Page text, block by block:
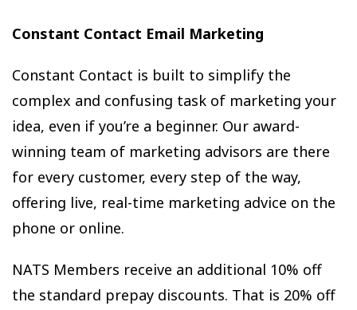
Constant Contact Email Marketing
Constant Contact is built to simplify the
complex and confusing task of marketing your
idea, even if you’re a beginner. Our award-
winning team of marketing advisors are there
for every customer, every step of the way,
offering live, real-time marketing advice on the
phone or online.
NATS Members receive an additional 10% off
the standard prepay discounts. That is 20% off